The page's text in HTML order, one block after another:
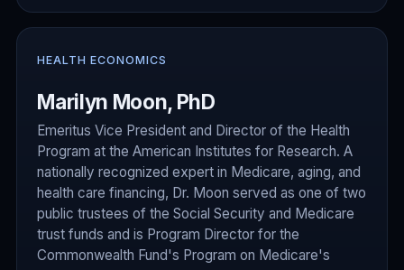
HEALTH ECONOMICS
Marilyn Moon, PhD
Emeritus Vice President and Director of the Health
Program at the American Institutes for Research. A
nationally recognized expert in Medicare, aging, and
health care financing, Dr. Moon served as one of two
public trustees of the Social Security and Medicare
trust funds and is Program Director for the
Commonwealth Fund's Program on Medicare's